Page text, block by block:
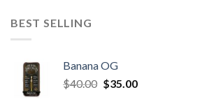
BEST SELLING
Banana OG
$40.00 Original
$35.00Current